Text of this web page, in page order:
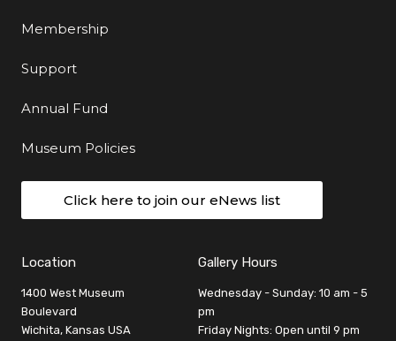
Membership
Support
Annual Fund
Museum Policies
Click here to join our eNews list
Location
1400 West Museum
Boulevard
Wichita, Kansas USA
Gallery Hours
Wednesday - Sunday: 10 am - 5
pm
Friday Nights: Open until 9 pm